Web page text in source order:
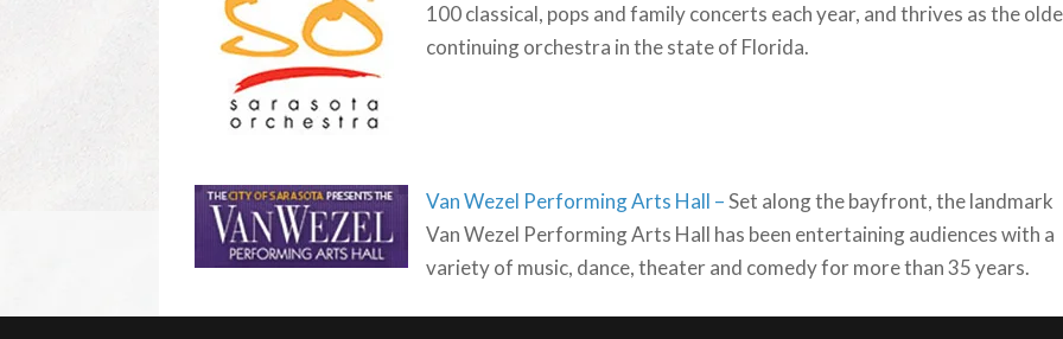
100 classical, pops and family concerts each year, and thrives as the
continuing orchestra in the state of Florida.
Van Wezel Performing Arts Hall –Set along the bayfront, the landmark
Van Wezel Performing Arts Hall has been entertaining audiences with a
variety of music, dance, theater and comedy for more than 35 years.